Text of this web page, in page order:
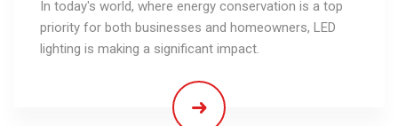
In today's world, where energy conservation is a top
priority for both businesses and homeowners, LED
lighting is making a significant impact.